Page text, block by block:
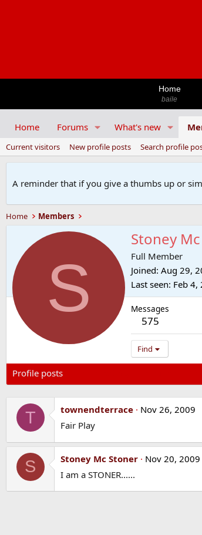
Home
baile
Home Forums What's new
Current visitors New profile posts Search profile
A reminder that if you give a thumbs up or
Home Members
S
Stoney
Full Member
Joined Aug 29,
Last seen Feb 4,
Messages
575
Find
Profile posts
T townendterrace
Nov 26, 2009
Fair Play
S Stoney Mc Stoner
Nov 20, 2009
I am a STONER......